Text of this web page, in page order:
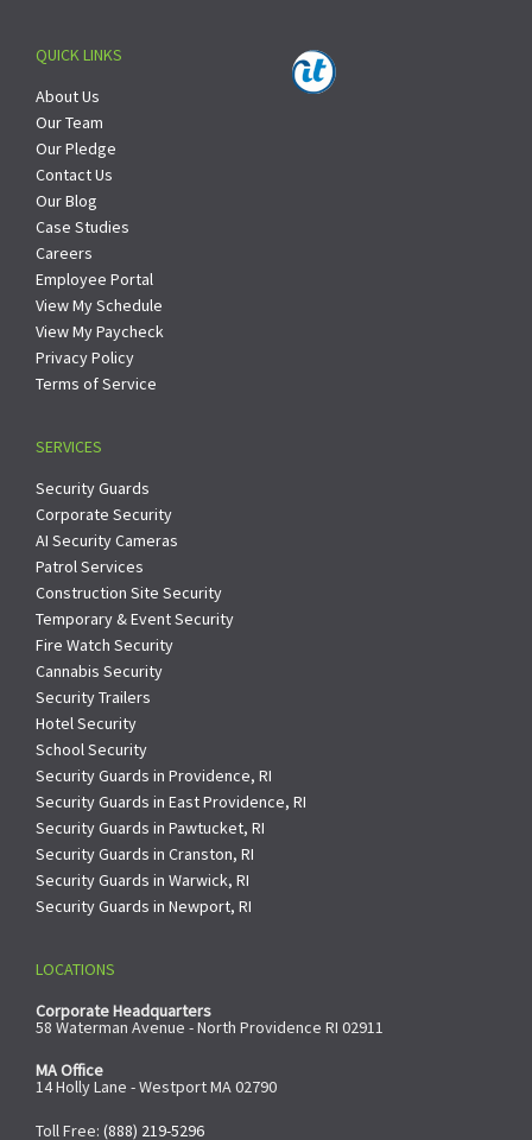
QUICK LINKS
About Us
Our Team
Our Pledge
Contact Us
Our Blog
Case Studies
Careers
Employee Portal
View My Schedule
View My Paycheck
Privacy Policy
Terms of Service
SERVICES
Security Guards
Corporate Security
AI Security Cameras
Patrol Services
Construction Site Security
Temporary & Event Security
Fire Watch Security
Cannabis Security
Security Trailers
Hotel Security
School Security
Security Guards in Providence, RI
Security Guards in East Providence, RI
Security Guards in Pawtucket, RI
Security Guards in Cranston, RI
Security Guards in Warwick, RI
Security Guards in Newport, RI
LOCATIONS
Corporate Headquarters
58 Waterman Avenue - North Providence RI 02911
MA Office
14 Holly Lane - Westport MA 02790
Toll Free: (888) 219-5296